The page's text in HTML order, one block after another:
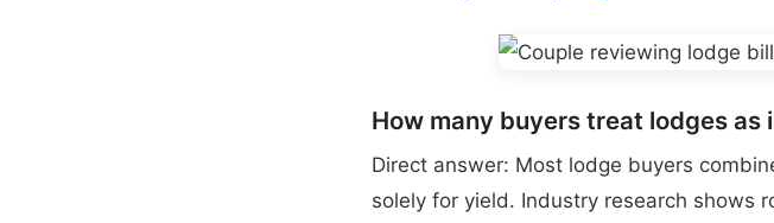
How many buyers treat lodges as
Direct answer: Most lodge buyers
solely for yield. Industry research shows